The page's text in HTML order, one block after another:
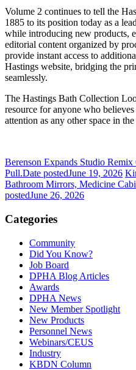
Volume 2 continues to tell the
1885 to its position today as a
while introducing new products,
editorial content organized by
provide instant access to
Hastings website, bridging the
seamlessly.
The Hastings Bath Collection
resource for anyone who
attention as any other space in
Berenson Expands Studio
Pull.Date postedJune 19, 2026
Bathroom Mirrors, Medicine
postedJune 26, 2026
Categories
Community
Did You Know?
Job Board
DPHA Blog Articles
Awards
DPHA News
New Member Spotlight
New Products
Personnel News
Webinars/CEUS
Industry
KBDN Column